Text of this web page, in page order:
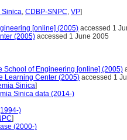
Sinica, CDBP-SNPC, VP]
[online] (2005) accessed 1
(2005) accessed 1 June 2005
School of Engineering [online] (2005)
Learning Center (2005) accessed 1
Sinica]
Sinica data (2014-)
)
]
(2000-)